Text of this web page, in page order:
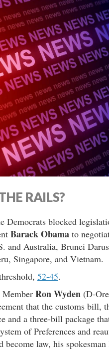
RAILS?
Democrats blocked
Barack Obama to
and Australia, Brunei
Singapore, and Vietnam.
52-45.
Member Ron Wyden (D-
that the customs bill,
and a three-bill package
of Preferences and
law, his